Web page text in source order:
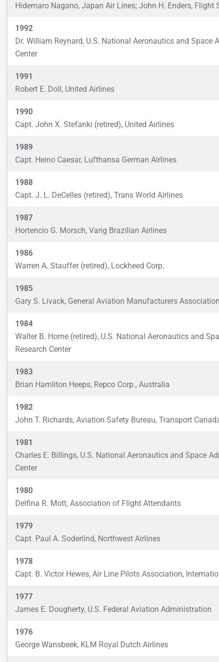
Hidemaro Nagano, Japan Air Lines; John H. Enders,
1992
Dr. William Reynard, U.S. National Aeronautics and Space
Center
1991
Robert E. Doll, United Airlines
1990
Capt. John X. Stefanki (retired), United Airlines
1989
Capt. Heino Caesar, Lufthansa German Airlines
1988
Capt. J. L. DeCelles (retired), Trans World Airlines
1987
Hortencio G. Morsch, Varig Brazilian Airlines
1986
Warren A. Stauffer (retired), Lockheed Corp.
1985
Gary S. Livack, General Aviation Manufacturers
1984
Walter B. Horne (retired), U.S. National Aeronautics and
Research Center
1983
Brian Hamliton Heeps, Repco Corp., Australia
1982
John T. Richards, Aviation Safety Bureau, Transport
1981
Charles E. Billings, U.S. National Aeronautics and Space
Center
1980
Delfina R. Mott, Association of Flight Attendants
1979
Capt. Paul A. Soderlind, Northwest Airlines
1978
Capt. B. Victor Hewes, Air Line Pilots Association,
1977
James E. Dougherty, U.S. Federal Aviation Administration
1976
George Wansbeek, KLM Royal Dutch Airlines